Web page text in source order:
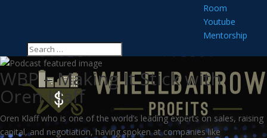
Room
Youtube
Mentorship
WBP – Making It Stick with
Oren Klaff
Oren Klaff who is one of the world’s leading experts on sales, raising
capital, and negotiation, having spoken at companies like